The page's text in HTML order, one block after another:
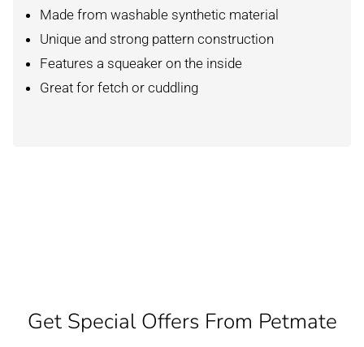
Made from washable synthetic material
Unique and strong pattern construction
Features a squeaker on the inside
Great for fetch or cuddling
Get Special Offers From Petmate